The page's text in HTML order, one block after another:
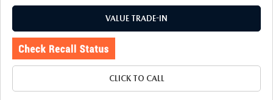
VALUE TRADE-IN
CLICK TO CALL